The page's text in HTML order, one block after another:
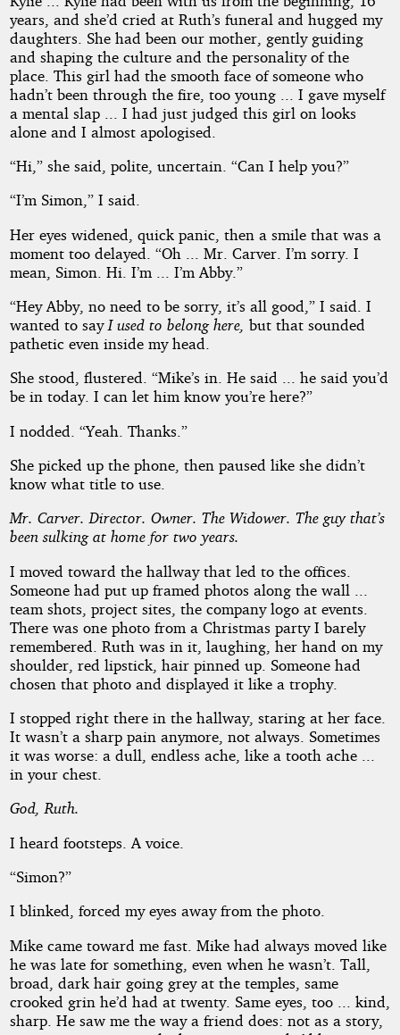
years, and she’d cried at Ruth’s funeral and hugged my
daughters. She had been our mother, gently guiding
and shaping the culture and the personality of the
place. This girl had the smooth face of someone who
hadn’t been through the fire, too young ... I gave myself
a mental slap ... I had just judged this girl on looks
alone and I almost apologised.
“Hi,” she said, polite, uncertain. “Can I help you?”
“I’m Simon,” I said.
Her eyes widened, quick panic, then a smile that was a
moment too delayed. “Oh ... Mr. Carver. I’m sorry. I
mean, Simon. Hi. I’m ... I’m Abby.”
“Hey Abby, no need to be sorry, it’s all good,” I said. I
wanted to say I used to belong here, but that sounded
pathetic even inside my head.
She stood, flustered. “Mike’s in. He said ... he said you’d
be in today. I can let him know you’re here?”
I nodded. “Yeah. Thanks.”
She picked up the phone, then paused like she didn’t
know what title to use.
Mr. Carver. Director. Owner. The Widower. The guy that’s
been sulking at home for two years.
I moved toward the hallway that led to the offices.
Someone had put up framed photos along the wall ...
team shots, project sites, the company logo at events.
There was one photo from a Christmas party I barely
remembered. Ruth was in it, laughing, her hand on my
shoulder, red lipstick, hair pinned up. Someone had
chosen that photo and displayed it like a trophy.
I stopped right there in the hallway, staring at her face.
It wasn’t a sharp pain anymore, not always. Sometimes
it was worse: a dull, endless ache, like a tooth ache ...
in your chest.
God, Ruth.
I heard footsteps. A voice.
“Simon?”
I blinked, forced my eyes away from the photo.
Mike came toward me fast. Mike had always moved like
he was late for something, even when he wasn’t. Tall,
broad, dark hair going grey at the temples, same
crooked grin he’d had at twenty. Same eyes, too ... kind,
sharp. He saw me the way a friend does: not as a story,